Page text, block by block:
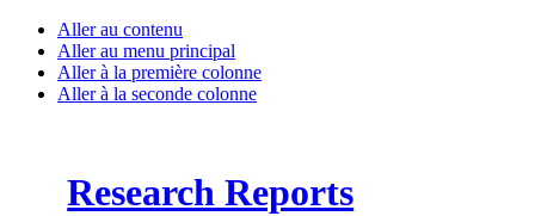
Aller au contenu
Aller au menu principal
Aller à la première colonne
Aller à la seconde colonne
Research Reports